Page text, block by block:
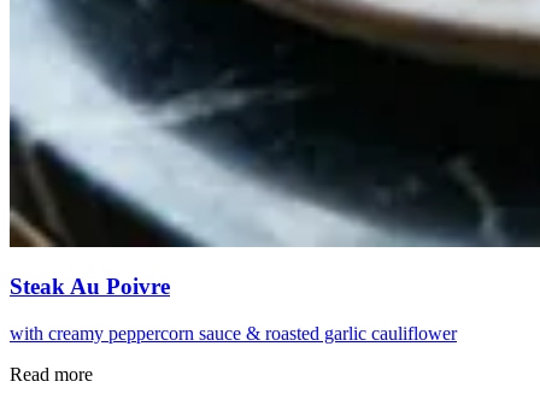
Steak Au Poivre
with creamy peppercorn sauce & roasted garlic cauliflower
Read more